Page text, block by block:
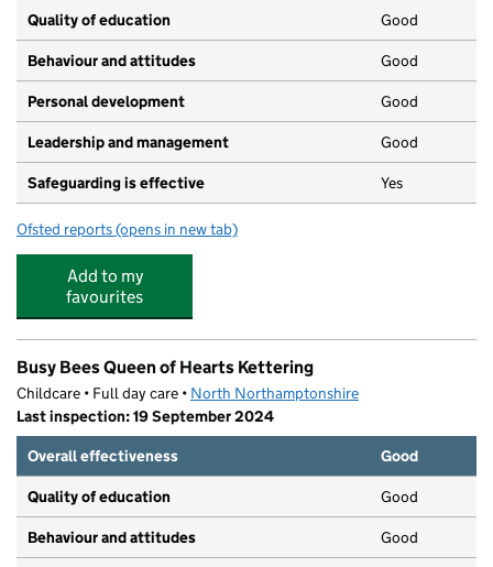
Quality of education Good
Behaviour and attitudes Good
Personal development Good
Leadership and management Good
Safeguarding is effective Yes
Ofsted reports for Glendon Farm Montessori And Forest School
(opens in new tab)
Add to my
favourites
Busy Bees Queen of Hearts Kettering
Childcare • Full day care • North Northamptonshire
Last inspection: 19 September 2024
Overall effectiveness
Good
Quality of education Good
Behaviour and attitudes Good